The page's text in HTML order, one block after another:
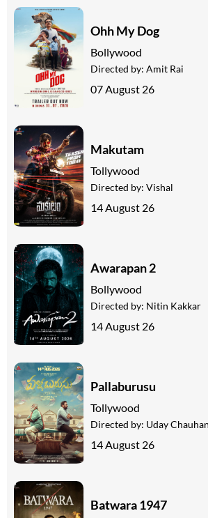
Ohh My Dog
Bollywood
Directed by: Amit Rai
07 August 26
Makutam
Tollywood
Directed by: Vishal
14 August 26
Awarapan 2
Bollywood
Directed by: Nitin Kakkar
14 August 26
Pallaburusu
Tollywood
Directed by: Uday Chauhan
14 August 26
Batwara 1947